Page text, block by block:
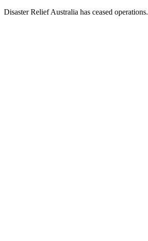
Disaster Relief Australia has ceased operations.